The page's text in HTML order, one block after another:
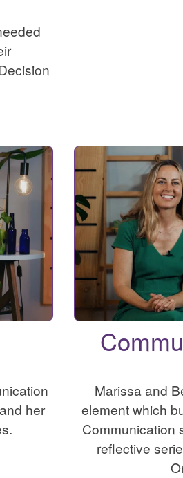
her
Marissa and
element which
Communication
reflective